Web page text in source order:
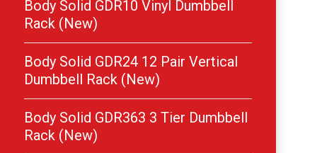
Body Solid GDR10 Vinyl Dumbbell
Rack (New)
Body Solid GDR24 12 Pair Vertical
Dumbbell Rack (New)
Body Solid GDR363 3 Tier Dumbbell
Rack (New)